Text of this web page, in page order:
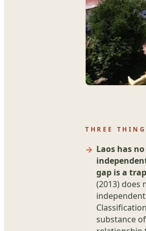
THREE
Laos has
gap is a
(2013) does
substance